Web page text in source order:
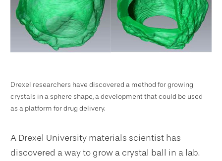
Drexel researchers have discovered a method for growing
crystals in a sphere shape, a development that could be used
as a platform for drug delivery.
A Drexel University materials scientist has
discovered a way to grow a crystal ball in a lab.